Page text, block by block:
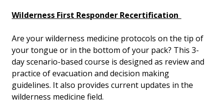
Wilderness First Responder Recertification
Are your wilderness medicine protocols on the tip of
your tongue or in the bottom of your pack? This 3-
day scenario-based course is designed as review and
practice of evacuation and decision making
guidelines. It also provides current updates in the
wilderness medicine field.